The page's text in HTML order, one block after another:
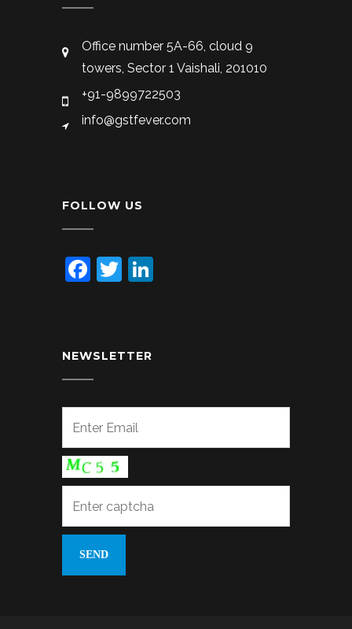
Office number 5A-66, cloud 9
towers, Sector 1 Vaishali, 201010
+91-9899722503
info@gstfever.com
FOLLOW US
Facebook
Twitter
NEWSLETTER